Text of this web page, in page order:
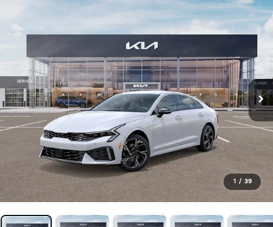
1 / 39